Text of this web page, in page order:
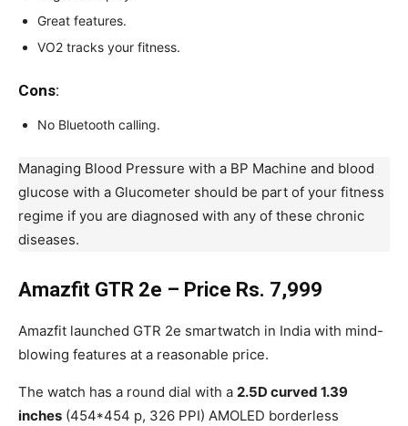
Great features.
VO2 tracks your fitness.
Cons:
No Bluetooth calling.
Managing Blood Pressure with a BP Machine and blood
glucose with a Glucometer should be part of your fitness
regime if you are diagnosed with any of these chronic
diseases.
Amazfit GTR 2e – Price Rs. 7,999
Amazfit launched GTR 2e smartwatch in India with mind-
blowing features at a reasonable price.
The watch has a round dial with a 2.5D curved 1.39
inches (454*454 p, 326 PPI) AMOLED borderless